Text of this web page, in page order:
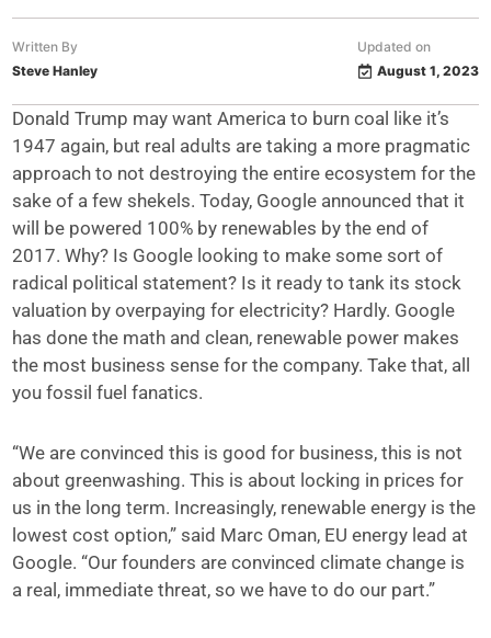
Written By
Steve Hanley
Updated on
August 1, 2023
Donald Trump may want America to burn coal like it’s
1947 again, but real adults are taking a more pragmatic
approach to not destroying the entire ecosystem for the
sake of a few shekels. Today, Google announced that it
will be powered 100% by renewables by the end of
2017. Why? Is Google looking to make some sort of
radical political statement? Is it ready to tank its stock
valuation by overpaying for electricity? Hardly. Google
has done the math and clean, renewable power makes
the most business sense for the company. Take that, all
you fossil fuel fanatics.
“We are convinced this is good for business, this is not
about greenwashing. This is about locking in prices for
us in the long term. Increasingly, renewable energy is the
lowest cost option,” said Marc Oman, EU energy lead at
Google. “Our founders are convinced climate change is
a real, immediate threat, so we have to do our part.”